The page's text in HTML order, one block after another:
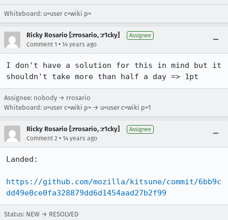
Whiteboard: u=user c=wiki p=
Ricky Rosario [:rrosario, :r1cky] Assignee
Comment 1 • 14 years ago
I don't have a solution for this in mind but it
shouldn't take more than half a day => 1pt
Assignee: nobody → rrosario
Whiteboard: u=user c=wiki p= → u=user c=wiki p=1
Ricky Rosario [:rrosario, :r1cky] Assignee
Comment 2 • 14 years ago
Landed:
https://github.com/mozilla/kitsune/commit/6bb9c
dd49e0ce0fa328879dd6d1454aad27b2f99
Status: NEW → RESOLVED